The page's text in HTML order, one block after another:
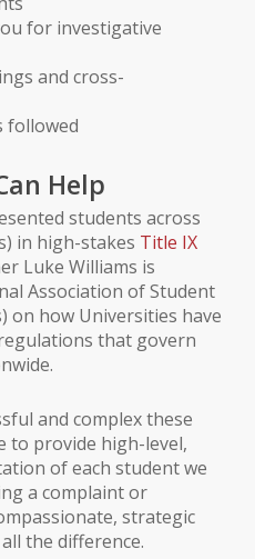
for investigative
and cross-
followed
Help
students across
in high-stakes Title IX
Luke Williams is
Association of Student
on how Universities have
that govern
and complex these
to provide high-level,
of each student we
a complaint or
strategic
the difference.